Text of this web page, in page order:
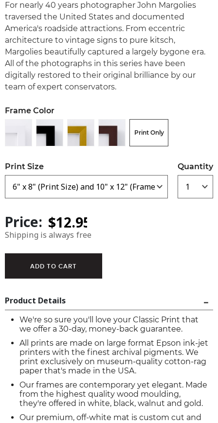
For nearly 40 years photographer John Margolies
traversed the United States and documented
America's roadside attractions. From eccentric
architecture to vintage signs to pure kitsch,
Margolies beautifully captured a largely bygone era.
All of the photographs in this series have been
digitally restored to their original brilliance by our
team of expert conservators.
Frame Color
Print Only
Print Size Quantity
Price:
Shipping is always free
Product Details
We're so sure you'll love your Classic Print that
we offer a 30-day, money-back guarantee.
All prints are made on large format Epson ink-jet
printers with the finest archival pigments. We
print exclusively on museum-quality cotton-rag
paper that's made in the USA.
Our frames are contemporary yet elegant. Made
from the highest quality wood moulding,
they're offered in white, black, walnut and gold.
Our premium, off-white mat is custom cut and